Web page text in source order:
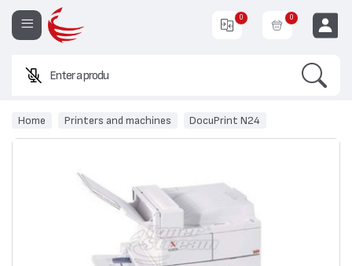
Enter a product n
0 0
Home Printers and machines DocuPrint N24